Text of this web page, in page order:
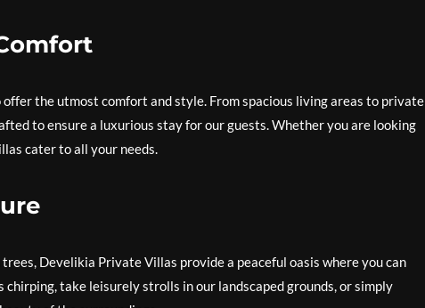
the utmost comfort and style. From spacious living areas to private
to ensure a luxurious stay for our guests. Whether you are looking
cater to all your needs.
Develikia Private Villas provide a peaceful oasis where you can
take leisurely strolls in our landscaped grounds, or simply